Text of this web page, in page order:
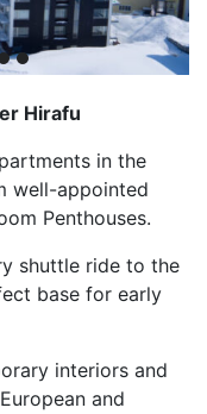
Hirafu
in the
well-appointed
Penthouses.
shuttle ride to the
base for early
interiors and
and